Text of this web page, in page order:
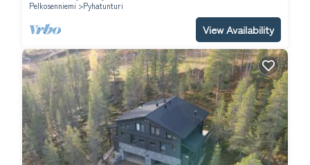
Pelkosenniemi
Pyhatunturi
View Availability